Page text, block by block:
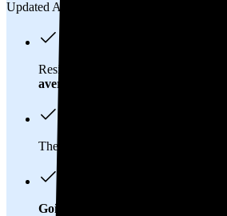
Updated Aug 2, 2026
Residents in Golden, CO spend about
average
These costs add up:
Going solar will help you save big